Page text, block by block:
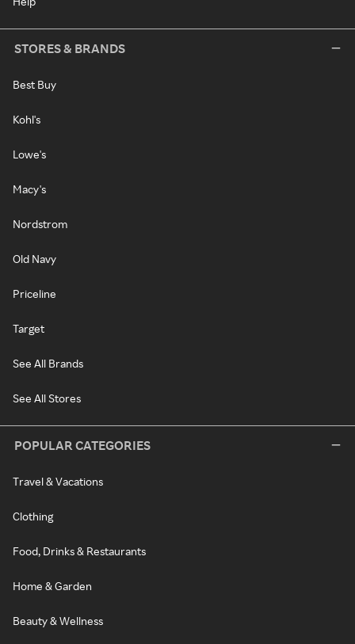
STORES & BRANDS
Best Buy
Kohl's
Lowe's
Macy's
Nordstrom
Old Navy
Priceline
Target
See All Brands
See All Stores
POPULAR CATEGORIES
Travel & Vacations
Clothing
Food, Drinks & Restaurants
Home & Garden
Beauty & Wellness